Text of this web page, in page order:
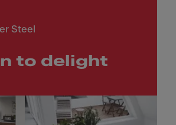
Steel
to delight